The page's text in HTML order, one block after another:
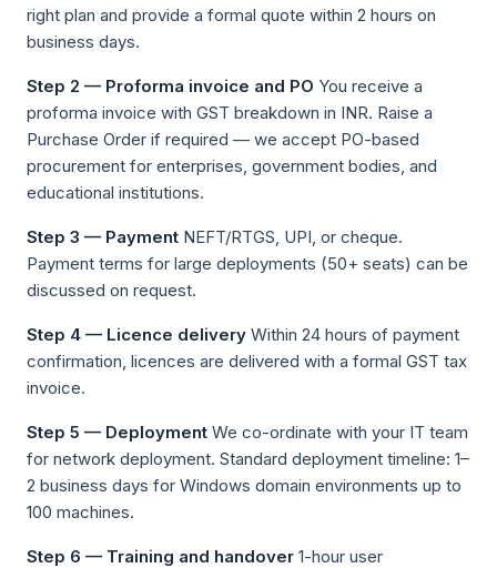
right plan and provide a formal quote within 2 hours on
business days.
Step 2 — Proforma invoice and PO You receive a
proforma invoice with GST breakdown in INR. Raise a
Purchase Order if required — we accept PO-based
procurement for enterprises, government bodies, and
educational institutions.
Step 3 — Payment NEFT/RTGS, UPI, or cheque.
Payment terms for large deployments (50+ seats) can be
discussed on request.
Step 4 — Licence delivery Within 24 hours of payment
confirmation, licences are delivered with a formal GST tax
invoice.
Step 5 — Deployment We co-ordinate with your IT team
for network deployment. Standard deployment timeline: 1–
2 business days for Windows domain environments up to
100 machines.
Step 6 — Training and handover 1-hour user